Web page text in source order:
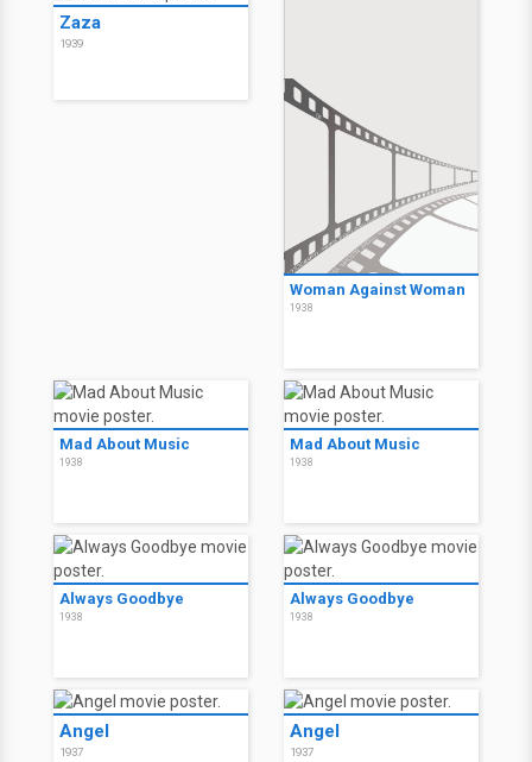
Zaza
1939
Woman Against Woman
1938
Mad About Music
1938
Mad About Music
1938
Always Goodbye
1938
Always Goodbye
1938
Angel
1937
Angel
1937